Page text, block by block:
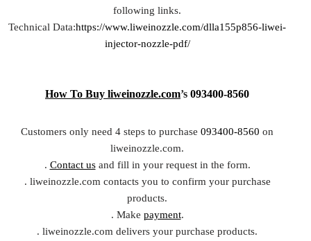
following links.
Technical Data:https://www.liweinozzle.com/dlla155p856-liwei-
injector-nozzle-pdf/
How To Buy liweinozzle.com’s 093400-8560
Customers only need 4 steps to purchase 093400-8560 on
liweinozzle.com.
. Contact usand fill in your request in the form.
. liweinozzle.com contacts you to confirm your purchase
products.
. Make payment.
. liweinozzle.com delivers your purchase products.